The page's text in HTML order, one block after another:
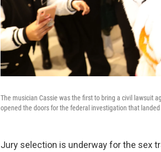
The musician Cassie was the first to bring a civil lawsuit
opened the doors for the federal investigation that landed
Jury selection is underway for the sex